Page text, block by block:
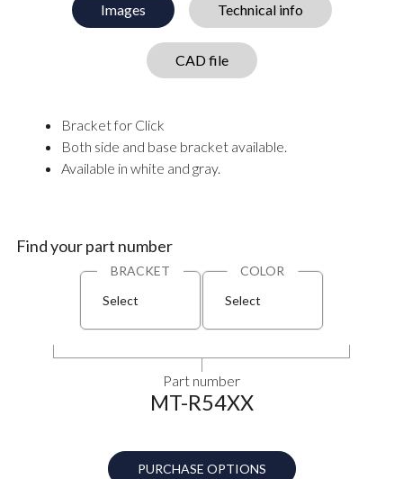
Images Technical info
CAD file
Bracket for Click
Both side and base bracket available.
Available in white and gray.
Find your part number
BRACKET
Select
COLOR
Select
Part number
MT-R54XX
PURCHASE OPTIONS